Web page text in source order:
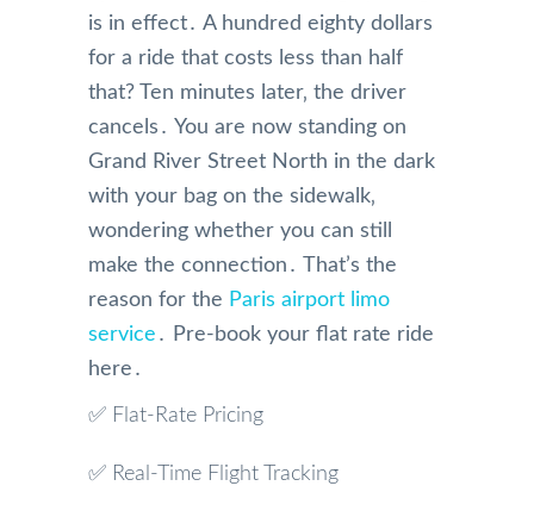
is in effect․ A hundred eighty dollars
for a ride that costs less than half
that? Ten minutes later‚ the driver
cancels․ You are now standing on
Grand River Street North in the dark
with your bag on the sidewalk‚
wondering whether you can still
make the connection․ That’s the
reason for the Paris airport limo
service ․ Pre-book your flat rate ride
here․
✅ Flat-Rate Pricing
✅ Real-Time Flight Tracking